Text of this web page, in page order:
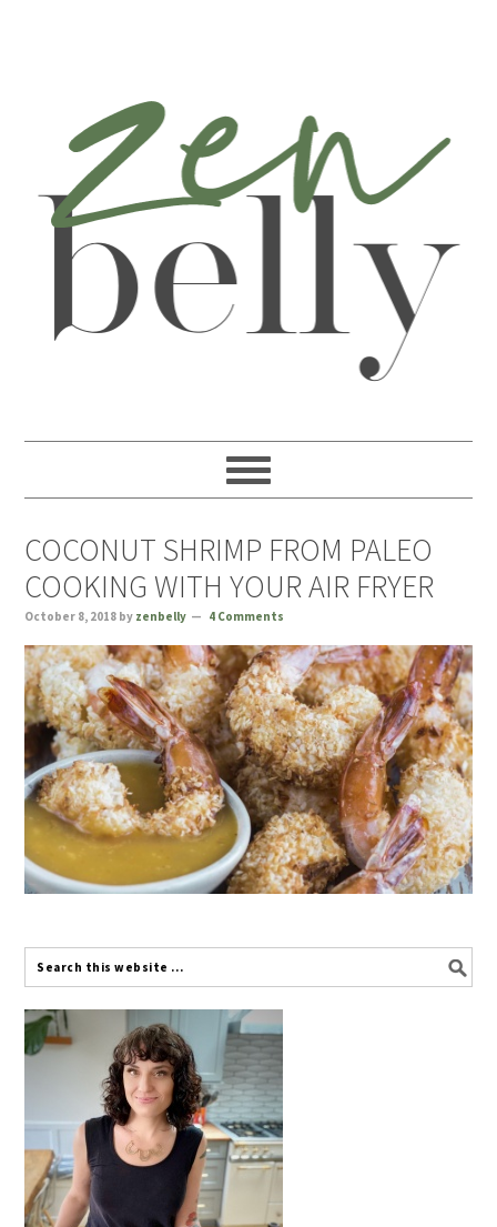
COCONUT SHRIMP FROM PALEO
COOKING WITH YOUR AIR FRYER
October 8, 2018 by zenbelly 4 Comments